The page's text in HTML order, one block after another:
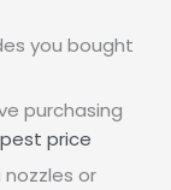
you bought
purchasing
price
or